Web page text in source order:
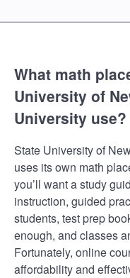
What math
University of
University use?
State University of
uses its own math
you’ll want a study
instruction, guided
students, test prep
enough, and classes
Fortunately, online
affordability and